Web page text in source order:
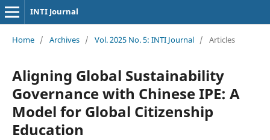
INTI Journal
Home / Archives / Vol. 2025 No. 5: INTI Journal / Articles
Aligning Global Sustainability
Governance with Chinese IPE: A
Model for Global Citizenship
Education